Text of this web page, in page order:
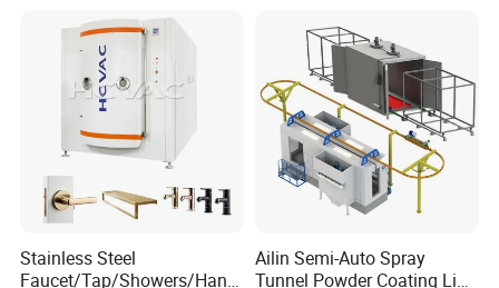
Stainless Steel
Faucet/Tap/Showers/Hang
Ailin Semi-Auto Spray
Tunnel Powder Coating Line